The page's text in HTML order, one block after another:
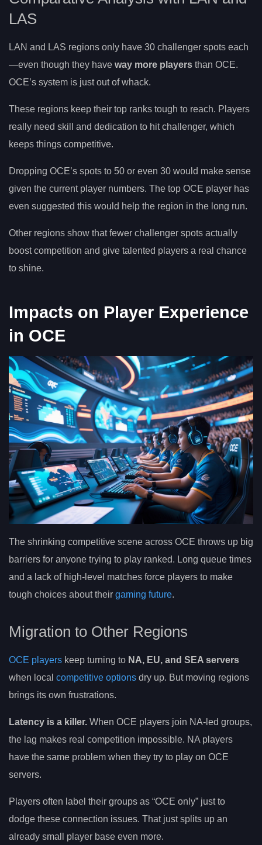
LAS
LAN and LAS regions only have 30 challenger spots each
—even though they have way more players than OCE.
OCE’s system is just out of whack.
These regions keep their top ranks tough to reach. Players
really need skill and dedication to hit challenger, which
keeps things competitive.
Dropping OCE’s spots to 50 or even 30 would make sense
given the current player numbers. The top OCE player has
even suggested this would help the region in the long run.
Other regions show that fewer challenger spots actually
boost competition and give talented players a real chance
to shine.
Impacts on Player Experience
in OCE
The shrinking competitive scene across OCE throws up big
barriers for anyone trying to play ranked. Long queue times
and a lack of high-level matches force players to make
tough choices about their gaming future.
Migration to Other Regions
OCE players keep turning to NA, EU, and SEA servers
when local competitive options dry up. But moving regions
brings its own frustrations.
Latency is a killer. When OCE players join NA-led groups,
the lag makes real competition impossible. NA players
have the same problem when they try to play on OCE
servers.
Players often label their groups as “OCE only” just to
dodge these connection issues. That just splits up an
already small player base even more.